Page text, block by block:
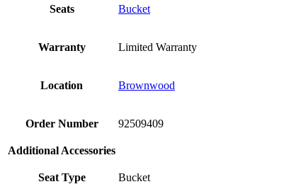
Seats Bucket
Warranty Limited Warranty
Location Brownwood
Order Number 92509409
Additional Accessories
Seat Type Bucket